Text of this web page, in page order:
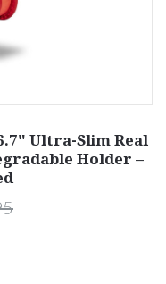
Ultra-Slim Real
Holder –